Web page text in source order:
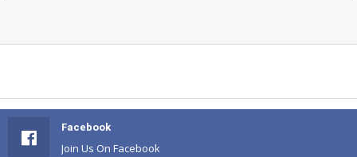
Facebook
Join Us On Facebook